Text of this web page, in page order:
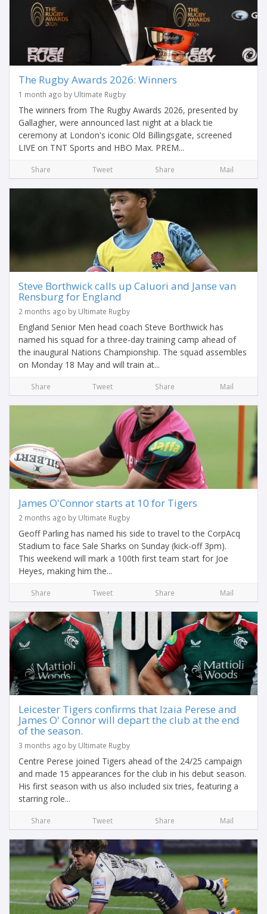
The Rugby Awards 2026: Winners
1 month ago by Ultimate Rugby
The winners from The Rugby Awards 2026, presented by
Gallagher, were announced last night at a black tie
ceremony at London's iconic Old Billingsgate, screened
LIVE on TNT Sports and HBO Max. PREM...
Share Tweet Share Mail
Steve Borthwick calls up Caluori and Janse van
Rensburg for England
2 months ago by Ultimate Rugby
England Senior Men head coach Steve Borthwick has
named his squad for a three-day training camp ahead of
the inaugural Nations Championship. The squad assembles
on Monday 18 May and will train at...
Share Tweet Share Mail
James O'Connor starts at 10 for Tigers
2 months ago by Ultimate Rugby
Geoff Parling has named his side to travel to the CorpAcq
Stadium to face Sale Sharks on Sunday (kick-off 3pm).
This weekend will mark a 100th first team start for Joe
Heyes, making him the...
Share Tweet Share Mail
Leicester Tigers confirms that Izaia Perese and
James O' Connor will depart the club at the end
of the season.
3 months ago by Ultimate Rugby
Centre Perese joined Tigers ahead of the 24/25 campaign
and made 15 appearances for the club in his debut season.
His first season with us also included six tries, featuring a
starring role...
Share Tweet Share Mail